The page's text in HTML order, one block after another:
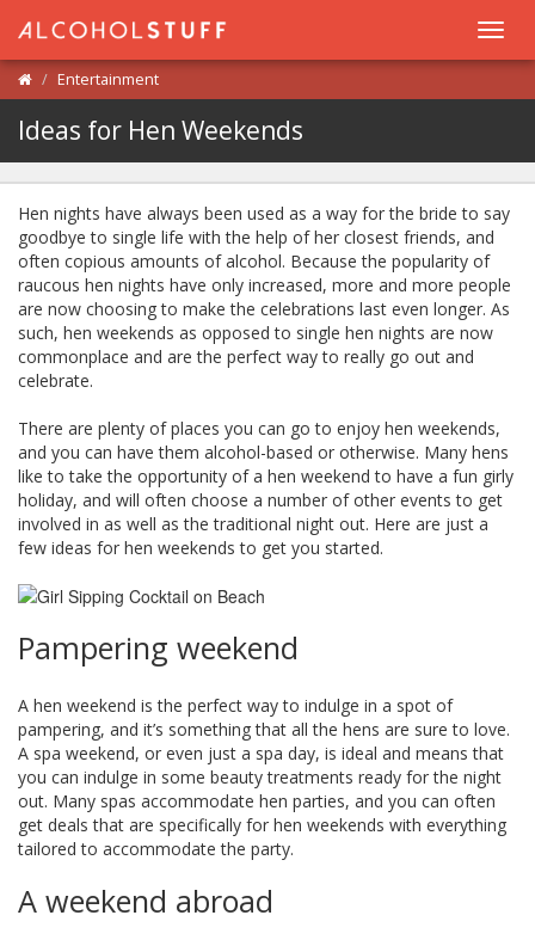
Entertainment
Ideas for Hen Weekends
Hen nights have always been used as a way for the bride to say
goodbye to single life with the help of her closest friends, and
often copious amounts of alcohol. Because the popularity of
raucous hen nights have only increased, more and more people
are now choosing to make the celebrations last even longer. As
such, hen weekends as opposed to single hen nights are now
commonplace and are the perfect way to really go out and
celebrate.
There are plenty of places you can go to enjoy hen weekends,
and you can have them alcohol-based or otherwise. Many hens
like to take the opportunity of a hen weekend to have a fun girly
holiday, and will often choose a number of other events to get
involved in as well as the traditional night out. Here are just a
few ideas for hen weekends to get you started.
Pampering weekend
A hen weekend is the perfect way to indulge in a spot of
pampering, and it’s something that all the hens are sure to love.
A spa weekend, or even just a spa day, is ideal and means that
you can indulge in some beauty treatments ready for the night
out. Many spas accommodate hen parties, and you can often
get deals that are specifically for hen weekends with everything
tailored to accommodate the party.
A weekend abroad